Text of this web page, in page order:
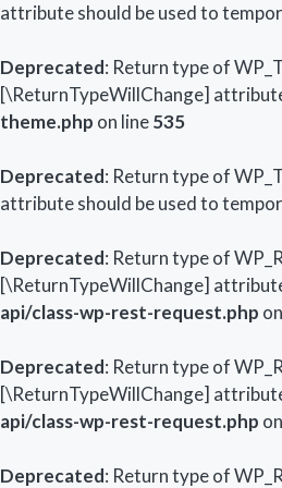
attribute should be used to
Deprecated: Return type of
[\ReturnTypeWillChange]
theme.php on line535
Deprecated: Return type of
attribute should be used to
Deprecated: Return type of
[\ReturnTypeWillChange]
api/class-wp-rest-request.php
Deprecated: Return type of
[\ReturnTypeWillChange]
api/class-wp-rest-request.php
Deprecated: Return type of